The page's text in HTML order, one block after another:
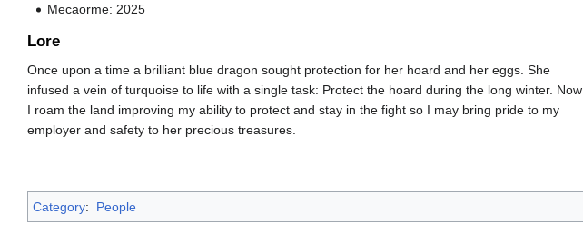
Mecaorme: 2025
Lore
Once upon a time a brilliant blue dragon sought protection for her hoard and her eggs. She
infused a vein of turquoise to life with a single task: Protect the hoard during the long winter. Now
I roam the land improving my ability to protect and stay in the fight so I may bring pride to my
employer and safety to her precious treasures.
Category: People